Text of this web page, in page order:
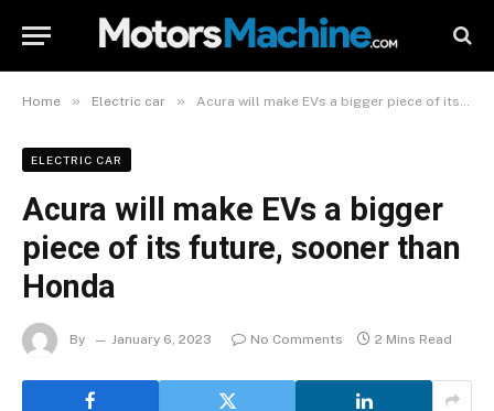
Home » Electric car » Acura will make EVs a bigger piece of its future, sooner than Honda
ELECTRIC CAR
Acura will make EVs a bigger
piece of its future, sooner than
Honda
By January 6, 2023 No Comments 2 Mins Read